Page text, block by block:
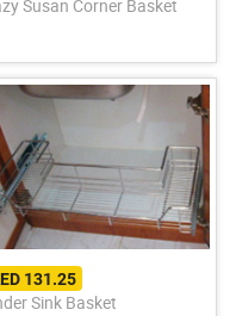
Susan Corner Basket
131.25
Sink Basket